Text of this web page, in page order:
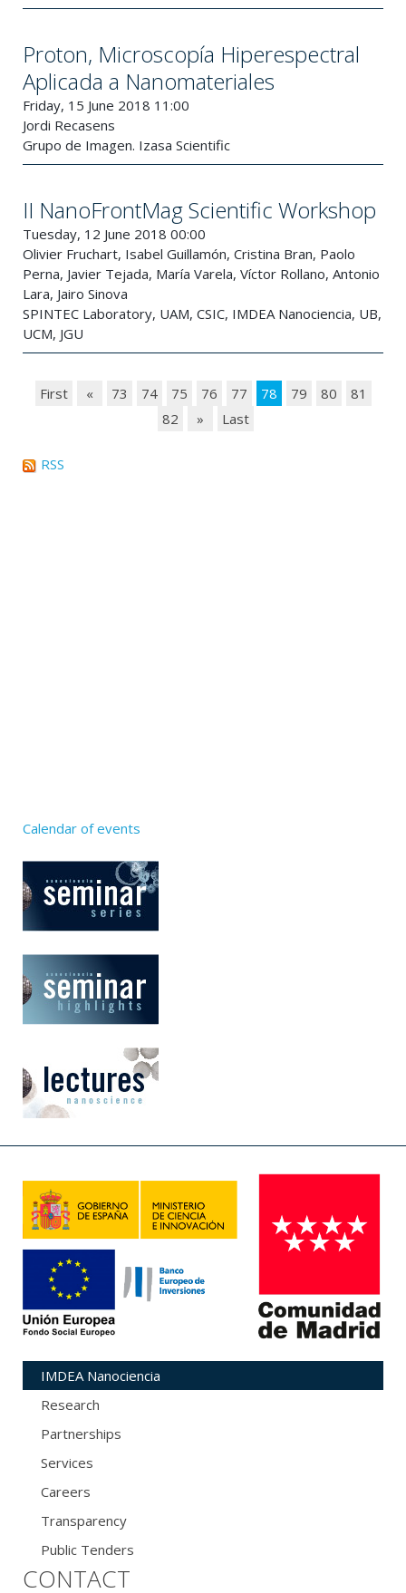
Proton, Microscopía Hiperespectral
Aplicada a Nanomateriales
Friday, 15 June 2018 11:00
Jordi Recasens
Grupo de Imagen. Izasa Scientific
II NanoFrontMag Scientific Workshop
Tuesday, 12 June 2018 00:00
Olivier Fruchart, Isabel Guillamón, Cristina Bran, Paolo
Perna, Javier Tejada, María Varela, Víctor Rollano, Antonio
Lara, Jairo Sinova
SPINTEC Laboratory, UAM, CSIC, IMDEA Nanociencia, UB,
UCM, JGU
First « 73 74 75 76 77 78 79 80
81
82
» Last
RSS
Calendar of events
IMDEA Nanociencia
Research
Partnerships
Services
Careers
Transparency
Public Tenders
CONTACT